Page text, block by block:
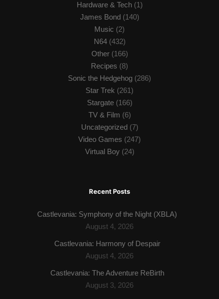
Hardware & Tech(1)
James Bond(140)
Music (2)
N64(432)
Other(166)
Recipes (8)
Sonic the Hedgehog (286)
Star Trek (261)
Stargate(166)
TV & Film (6)
Uncategorized(7)
Video Games (247)
Virtual Boy(24)
Recent Posts
Castlevania: Symphony of the Night (XBLA)
August 4, 2026
Castlevania: Harmony of Despair
August 4, 2026
Castlevania: The Adventure ReBirth
August 3, 2026